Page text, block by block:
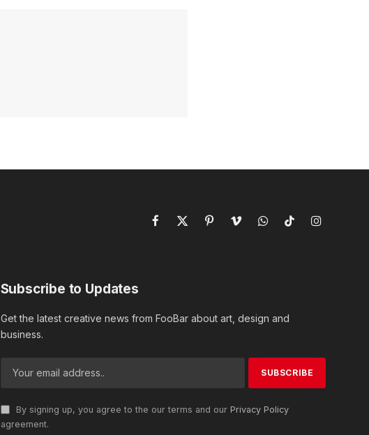
Facebook
X
PinterestVimeoWhatsAppTikTokInstagram
Subscribe to Updates
Get the latest creative news from FooBar about art, design and
business.
By signing up, you agree to the our terms and our Privacy Policy
agreement.